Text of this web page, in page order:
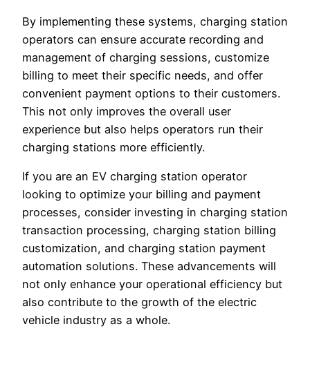
By implementing these systems, charging station
operators can ensure accurate recording and
management of charging sessions, customize
billing to meet their specific needs, and offer
convenient payment options to their customers.
This not only improves the overall user
experience but also helps operators run their
charging stations more efficiently.
If you are an EV charging station operator
looking to optimize your billing and payment
processes, consider investing in charging station
transaction processing, charging station billing
customization, and charging station payment
automation solutions. These advancements will
not only enhance your operational efficiency but
also contribute to the growth of the electric
vehicle industry as a whole.